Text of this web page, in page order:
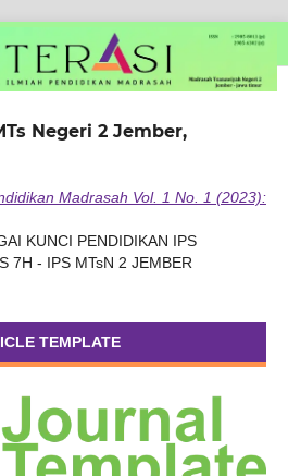
Negeri 2 Jember,
Madrasah Vol. 1 No. 1 (2023):
KUNCI PENDIDIKAN IPS
7H - IPS MTsN 2 JEMBER
TEMPLATE